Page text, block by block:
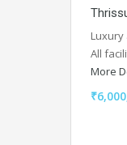
All
More